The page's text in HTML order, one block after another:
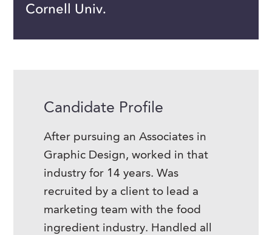
Cornell Univ.
Candidate Profile
After pursuing an Associates in
Graphic Design, worked in that
industry for 14 years. Was
recruited by a client to lead a
marketing team with the food
ingredient industry. Handled all